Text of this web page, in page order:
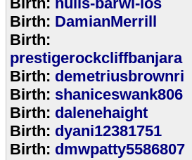
Birth: DamianMerrill
Birth:
prestigerockcliffbanjara
Birth: demetriusbrownri
Birth: shaniceswank806
Birth: dalenehaight
Birth: dyani12381751
Birth: dmwpatty5586807